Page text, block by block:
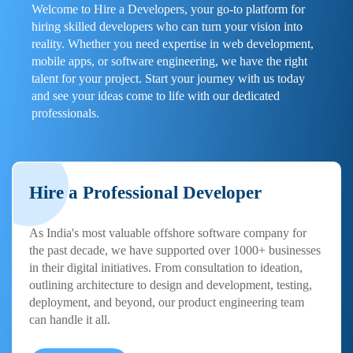
Welcome to Hire a Developers, your go-to platform for
hiring skilled developers who can turn your vision into
reality. Whether you need expertise in web development,
mobile apps, or software engineering, we have the right
talent for your project. Start your journey with us today
and see your ideas come to life with our dedicated
professionals.
Hire a Professional Developer
As India's most valuable offshore software company for
the past decade, we have supported over 1000+ businesses
in their digital initiatives. From consultation to ideation,
outlining architecture to design and development, testing,
deployment, and beyond, our product engineering team
can handle it all.